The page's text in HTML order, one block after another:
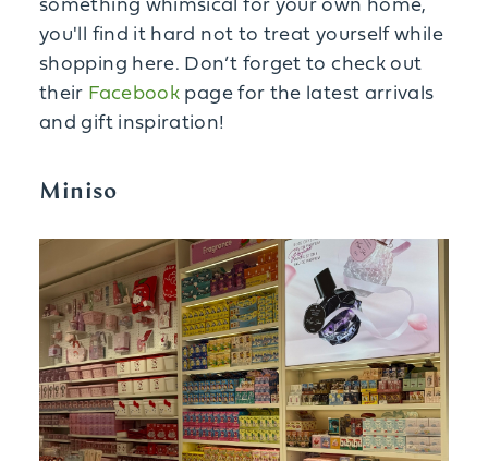
something whimsical for your own home,
you'll find it hard not to treat yourself while
shopping here. Don’t forget to check out
their Facebook page for the latest arrivals
and gift inspiration!
Miniso